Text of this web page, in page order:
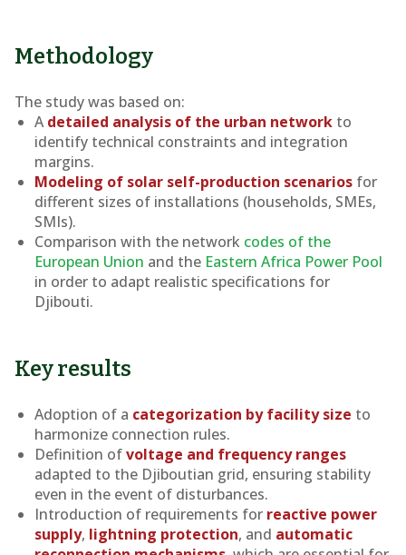
Methodology
The study was based on:
Adetailed analysis of the urban network to
identify technical constraints and integration
margins.
Modeling of solar self-production scenarios for
different sizes of installations (households, SMEs,
SMIs).
Comparison with the network codes of the
European Union and the Eastern Africa Power Pool
in order to adapt realistic specifications for
Djibouti.
Key results
Adoption of a categorization by facility size to
harmonize connection rules.
Definition ofvoltage and frequency ranges
adapted to the Djiboutian grid, ensuring stability
even in the event of disturbances.
Introduction of requirements for reactive power
supply, lightning protection, and automatic